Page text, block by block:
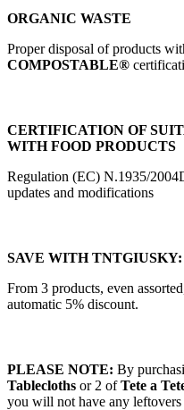
ORGANIC WASTE
Proper disposal of products
COMPOSTABLE®
CERTIFICATION OF
WITH FOOD PRODUCTS
Regulation (EC) N.1935/
updates and modifications
SAVE WITH TNTGIUSKY:
From 3 products, even
automatic 5% discount.
PLEASE NOTE: By
Tablecloths or 2 ofTete a
you will not have any